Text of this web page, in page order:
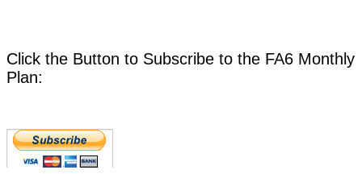
Click the Button to Subscribe to the FA6 Monthly
Plan: